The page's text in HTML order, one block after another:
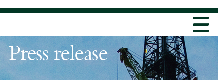
Press release